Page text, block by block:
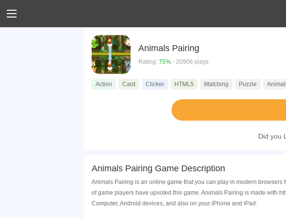
Animals Pairing
Rating: 75% - 20906 plays
Action Card Clicker HTML5 Matching Puzzle
Did you
Animals Pairing Game Description
Animals Pairing is an online game that you can play in modern
of game players have upvoted this game. Animals Pairing is made with
Computer, Android devices, and also on your iPhone and iPad.